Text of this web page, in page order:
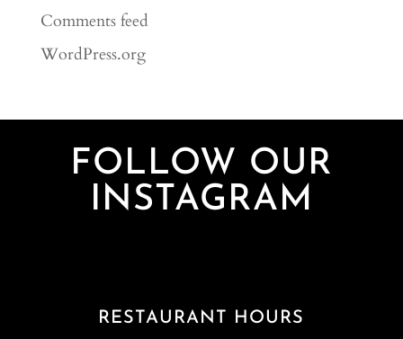
Comments feed
WordPress.org
FOLLOW OUR
INSTAGRAM
RESTAURANT HOURS